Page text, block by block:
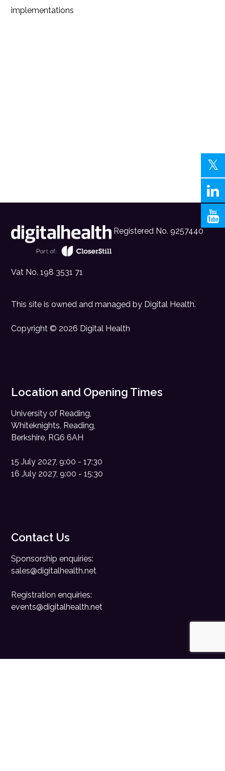
implementations
Registered No. 9257440
Vat No. 198 3531 71
This site is owned and managed by Digital Health.
Copyright © 2026 Digital Health
Location and Opening Times
University of Reading,
Whiteknights, Reading,
Berkshire, RG6 6AH
15 July 2027, 9:00 - 17:30
16 July 2027, 9:00 - 15:30
Contact Us
Sponsorship enquiries:
sales@digitalhealth.net
Registration enquiries:
events@digitalhealth.net